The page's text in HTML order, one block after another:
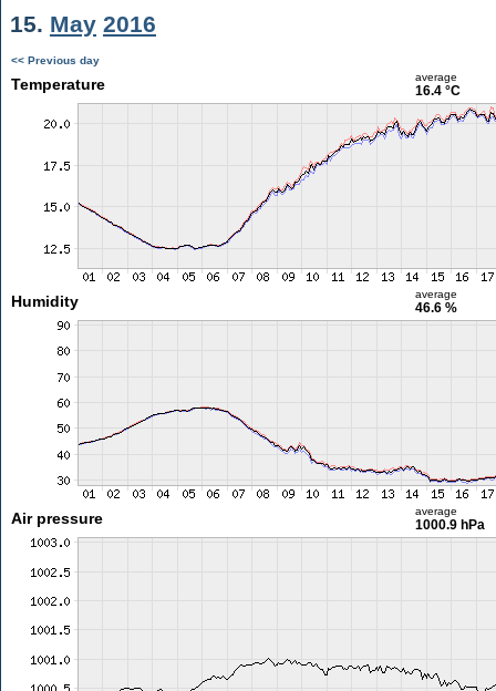
15. May 2016
<< Previous day
Temperature average
16.4 °C
Humidity average
46.6 %
Air pressure average
1000.9 hPa